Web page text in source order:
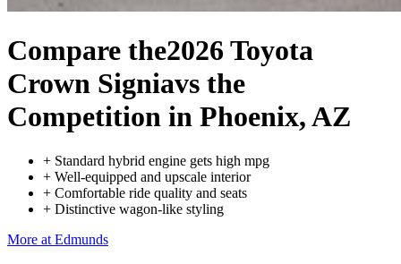
Compare the2026 Toyota
Crown Signiavs the
Competition in Phoenix, AZ
+ Standard hybrid engine gets high mpg
+ Well-equipped and upscale interior
+ Comfortable ride quality and seats
+ Distinctive wagon-like styling
More at Edmunds